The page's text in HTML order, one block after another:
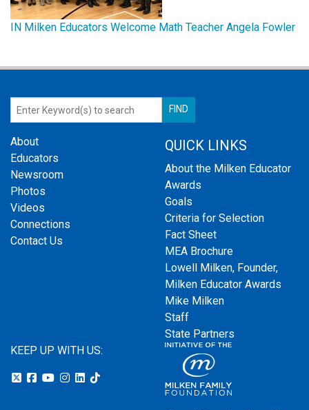
IN Milken Educators Welcome Math Teacher Angela Fowler
About
Educators
Newsroom
Photos
Videos
Connections
Contact Us
QUICK LINKS
About the Milken Educator
Awards
Goals
Criteria for Selection
Fact Sheet
MEA Brochure
Lowell Milken, Founder,
Milken Educator Awards
Mike Milken
Staff
State Partners
KEEP UP WITH US: